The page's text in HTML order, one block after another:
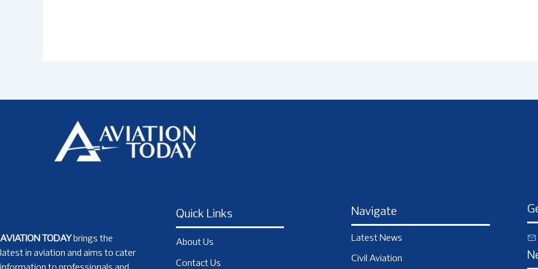
AVIATION TODAY brings the
latest in aviation and aims to cater
Quick Links
About Us
Contact Us
Navigate
Latest News
Civil Aviation